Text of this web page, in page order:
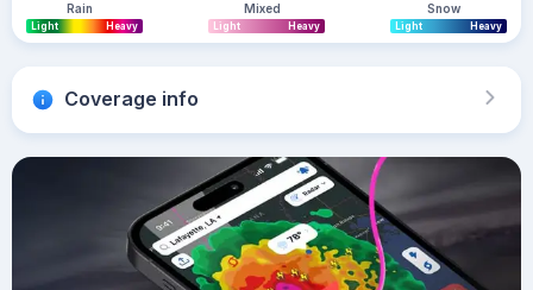
Rain
Light Heavy
Mixed
Light Heavy
Snow
Light Heavy
Coverage info